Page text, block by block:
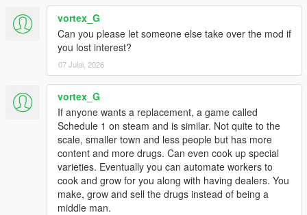
vortex_G
Can you please let someone else take over the mod if
you lost interest?
07 Julai, 2026
vortex_G
If anyone wants a replacement, a game called
Schedule 1 on steam and is similar. Not quite to the
scale, smaller town and less people but has more
content and more drugs. Can even cook up special
varieties. Eventually you can automate workers to
cook and grow for you along with having dealers. You
make, grow and sell the drugs instead of being a
middle man.